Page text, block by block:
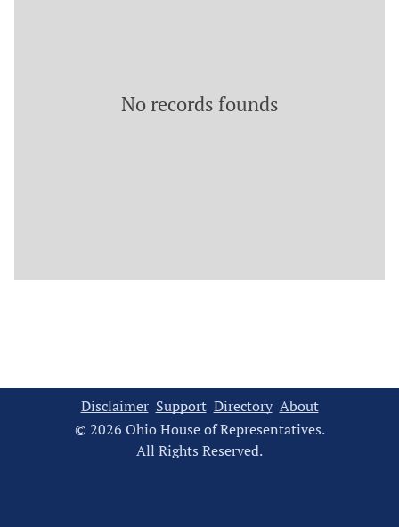
No records founds
Disclaimer Support Directory About
© 2026 Ohio House of Representatives.
All Rights Reserved.